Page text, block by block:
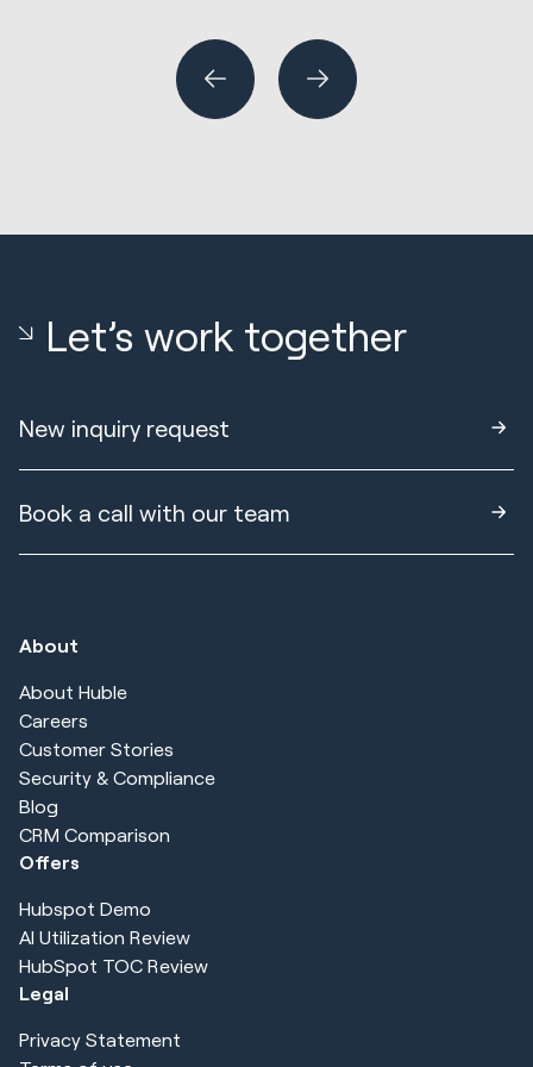
Let’s work together
New inquiry request
Book a call with our team
About
About Huble
Careers
Customer Stories
Security & Compliance
Blog
CRM Comparison
Offers
Hubspot Demo
AI Utilization Review
HubSpot TOC Review
Legal
Privacy Statement